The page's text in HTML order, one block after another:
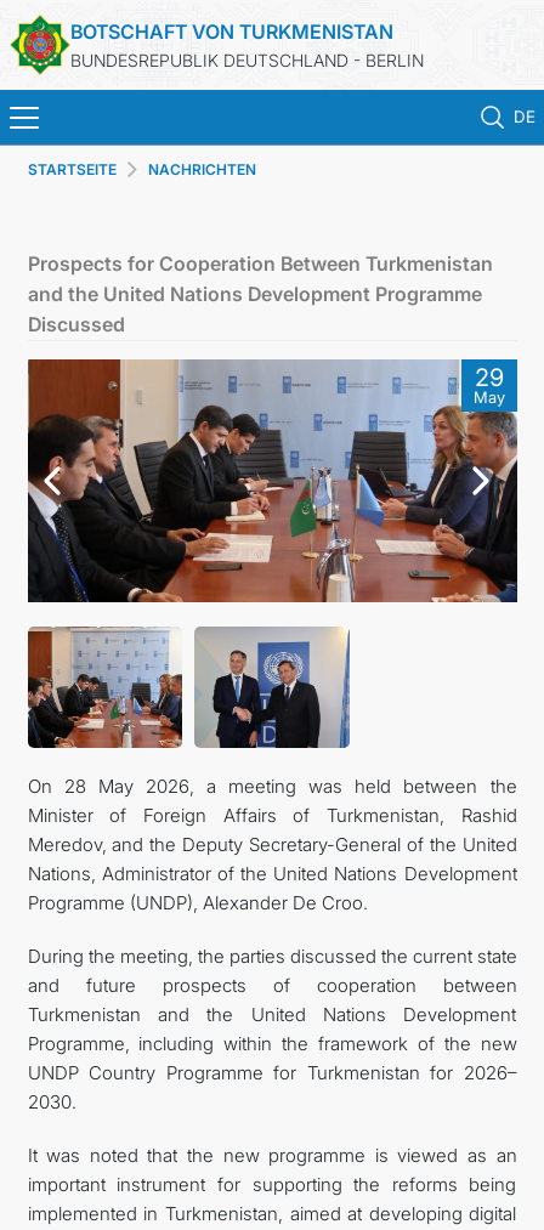
BOTSCHAFT VON TURKMENISTAN
BUNDESREPUBLIK DEUTSCHLAND - BERLIN
DE
STARTSEITE
MFAA TURKMENISTANS
TURKMENISTAN
KONSULAR ABTEILUNG
INVESTITIONEN IN TURKMENISTAN
KONTAKT
STARTSEITE NACHRICHTEN
Prospects for Cooperation Between Turkmenistan
and the United Nations Development Programme
Discussed
29
May
On 28 May 2026, a meeting was held between the
Minister of Foreign Affairs of Turkmenistan, Rashid
Meredov, and the Deputy Secretary-General of the United
Nations, Administrator of the United Nations Development
Programme (UNDP), Alexander De Croo.
During the meeting, the parties discussed the current state
and future prospects of cooperation between
Turkmenistan and the United Nations Development
Programme, including within the framework of the new
UNDP Country Programme for Turkmenistan for 2026–
2030.
It was noted that the new programme is viewed as an
important instrument for supporting the reforms being
implemented in Turkmenistan, aimed at developing digital